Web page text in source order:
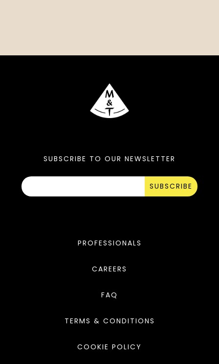
SUBSCRIBE TO OUR NEWSLETTER
SUBSCRIBE
PROFESSIONALS
CAREERS
FAQ
TERMS & CONDITIONS
COOKIE POLICY